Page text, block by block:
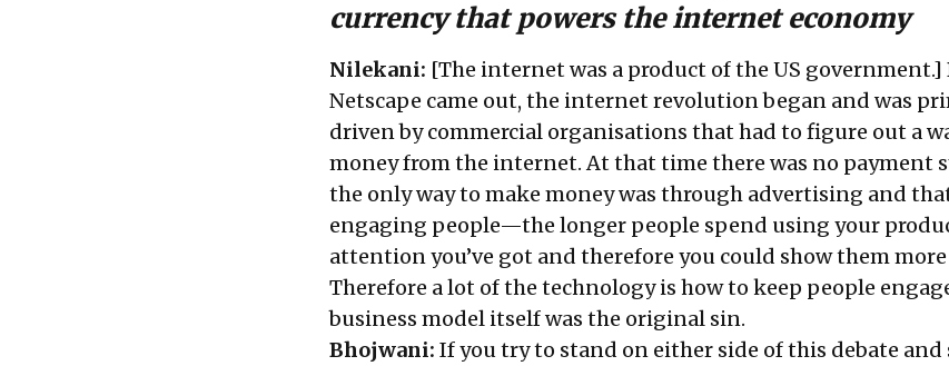
currency that powers the internet economy
Nilekani: [The internet was a product of the US
Netscape came out, the internet revolution began and was
driven by commercial organisations that had to figure out a
money from the internet. At that time there was no payment
the only way to make money was through advertising and
engaging people—the longer people spend using your
attention you’ve got and therefore you could show them more
Therefore a lot of the technology is how to keep people
business model itself was the original sin.
Bhojwani: If you try to stand on either side of this debate and